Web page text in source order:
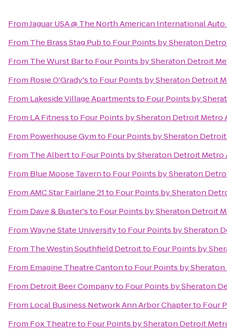
FromJaguar USA @ The North American International Auto
From The Brass Stag Pubto Four Points by Sheraton
From The Wurst Barto Four Points by Sheraton Detroit
From Rosie O'Grady'sto Four Points by Sheraton Detroit
From Lakeside Village Apartmentsto Four Points by
From LA Fitnessto Four Points by Sheraton Detroit Metro
From Powerhouse Gymto Four Points by Sheraton
From The Albertto Four Points by Sheraton Detroit Metro
From Blue Moose Tavernto Four Points by Sheraton
FromAMC Star Fairlane 21to Four Points by Sheraton
From Dave & Buster'sto Four Points by Sheraton Detroit
FromWayne State Universityto Four Points by Sheraton
From The Westin Southfield Detroitto Four Points by
From Emagine Theatre Cantonto Four Points by
From Detroit Beer Companyto Four Points by Sheraton
From Local Business Network Ann Arbor Chapterto Four
From Fox Theatreto Four Points by Sheraton Detroit